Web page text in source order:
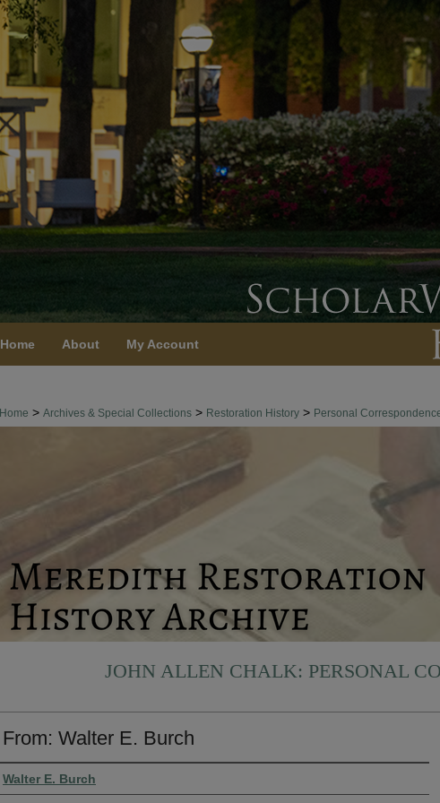
Home About My Account
Home > Archives & Special Collections > Restoration History > Personal
JOHN ALLEN CHALK: PERSONAL
From: Walter E. Burch
Authors
Walter E. Burch